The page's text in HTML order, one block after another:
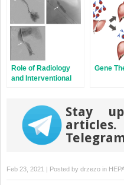
Role of Radiology
and Interventional
Transplantation
Gene
Stay
Feb 23, 2021 | Posted by drzezo in